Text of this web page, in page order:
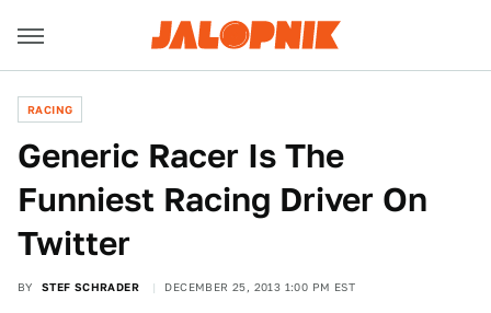
RACING
Generic Racer Is The
Funniest Racing Driver On
Twitter
BY STEF SCHRADER DECEMBER 25, 2013 1:00 PM EST